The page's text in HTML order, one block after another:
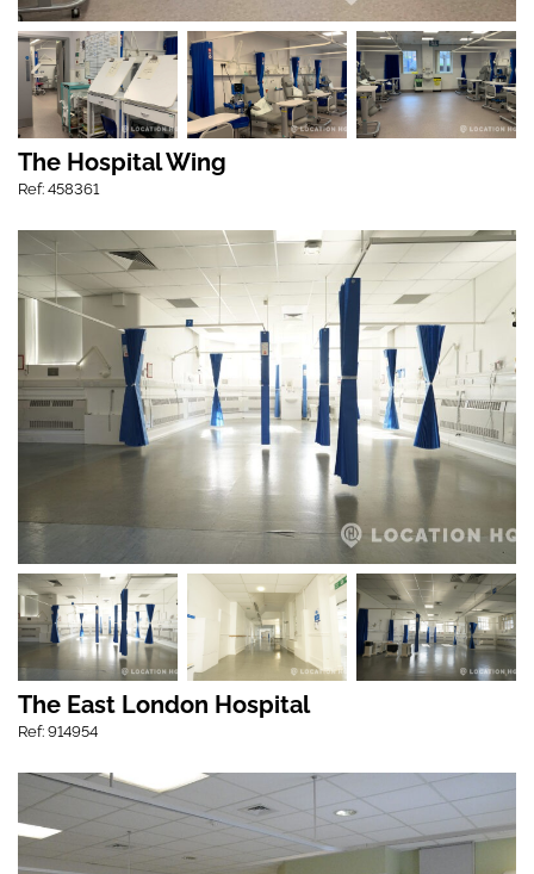
The Hospital Wing
Ref: 458361
The East London Hospital
Ref: 914954